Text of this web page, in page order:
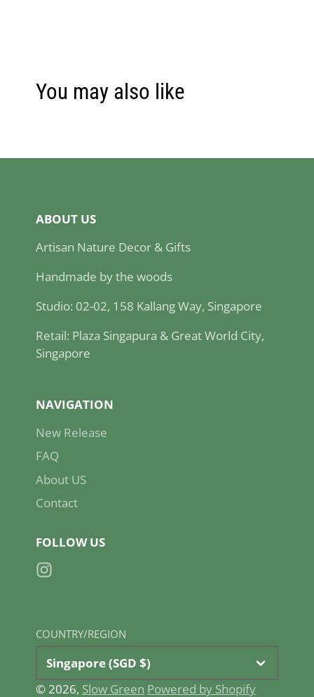
You may also like
ABOUT US
Artisan Nature Decor & Gifts
Handmade by the woods
Studio: 02-02, 158 Kallang Way, Singapore
Retail: Plaza Singapura & Great World City,
Singapore
NAVIGATION
New Release
FAQ
About US
Contact
FOLLOW US
Instagram
COUNTRY/REGION
Singapore (SGD $)
© 2026, Slow Green Powered by Shopify